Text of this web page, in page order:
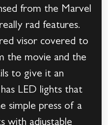
from the Marvel
rad features.
visor covered to
the movie and the
to give it an
LED lights that
simple press of a